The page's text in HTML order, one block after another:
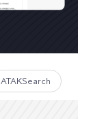
ATAKSearch